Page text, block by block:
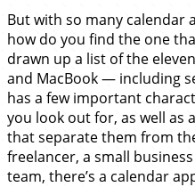
But with so many calendar
how do you find the one
drawn up a list of the
and MacBook — including
has a few important
you look out for, as well as
that separate them from
freelancer, a small
team, there’s a calendar